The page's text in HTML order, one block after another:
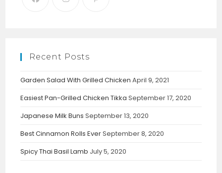
Recent Posts
Garden Salad With Grilled Chicken April 9, 2021
Easiest Pan-Grilled Chicken Tikka September 17, 2020
Japanese Milk Buns September 13, 2020
Best Cinnamon Rolls EverSeptember 8, 2020
Spicy Thai Basil Lamb July 5, 2020